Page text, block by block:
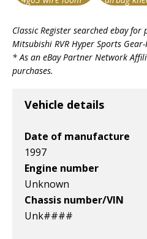
v1|168369034756|0
Classic Register searched ebay
Mitsubishi RVR Hyper Sports Gear-
* As an eBay Partner Network
purchases.
Vehicle details
Date of manufacture
1997
Engine number
Unknown
Chassis number/VIN
Unk####